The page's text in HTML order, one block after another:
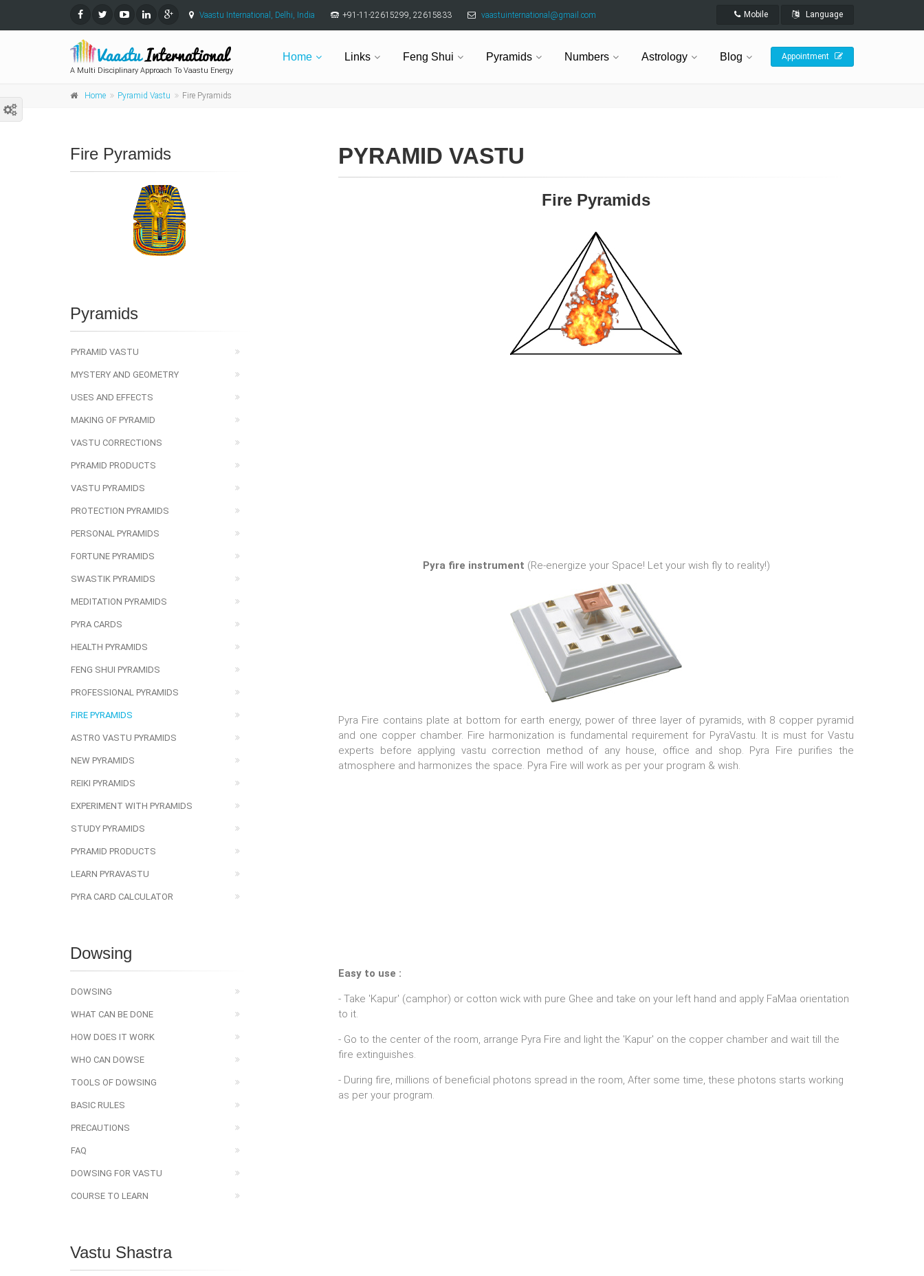
Vaastu International, Delhi, India +91-11-22615299, 22615833 vaastuinternational@gmail.com Mobile Language
A Multi Disciplinary Approach To Vaastu Energy
Home Links Feng Shui Pyramids Numbers Astrology Blog Appointment
Home Pyramid Vastu Fire Pyramids
PYRAMID VASTU
Fire Pyramids
Pyra fire instrument (Re-energize your Space! Let your wish fly to reality!)
Pyra Fire contains plate at bottom for earth energy, power of three layer of pyramids, with 8 copper pyramid
and one copper chamber. Fire harmonization is fundamental requirement for PyraVastu. It is must for Vastu
experts before applying vastu correction method of any house, office and shop. Pyra Fire purifies the
atmosphere and harmonizes the space. Pyra Fire will work as per your program & wish.
Easy to use :
- Take 'Kapur' (camphor) or cotton wick with pure Ghee and take on your left hand and apply FaMaa orientation
to it.
- Go to the center of the room, arrange Pyra Fire and light the 'Kapur' on the copper chamber and wait till the
fire extinguishes.
- During fire, millions of beneficial photons spread in the room, After some time, these photons starts working
as per your program.
Fire Pyramids
Pyramids
PYRAMID VASTU
MYSTERY AND GEOMETRY
USES AND EFFECTS
MAKING OF PYRAMID
VASTU CORRECTIONS
PYRAMID PRODUCTS
VASTU PYRAMIDS
PROTECTION PYRAMIDS
PERSONAL PYRAMIDS
FORTUNE PYRAMIDS
SWASTIK PYRAMIDS
MEDITATION PYRAMIDS
PYRA CARDS
HEALTH PYRAMIDS
FENG SHUI PYRAMIDS
PROFESSIONAL PYRAMIDS
FIRE PYRAMIDS
ASTRO VASTU PYRAMIDS
NEW PYRAMIDS
REIKI PYRAMIDS
EXPERIMENT WITH PYRAMIDS
STUDY PYRAMIDS
PYRAMID PRODUCTS
LEARN PYRAVASTU
PYRA CARD CALCULATOR
Dowsing
DOWSING
WHAT CAN BE DONE
HOW DOES IT WORK
WHO CAN DOWSE
TOOLS OF DOWSING
BASIC RULES
PRECAUTIONS
FAQ
DOWSING FOR VASTU
COURSE TO LEARN
Vastu Shastra